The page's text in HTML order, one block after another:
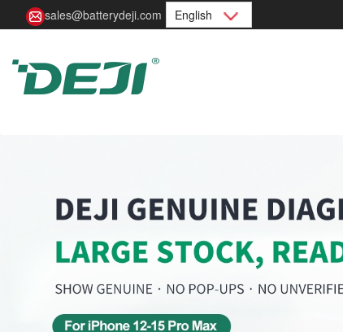
sales@batterydeji.com English